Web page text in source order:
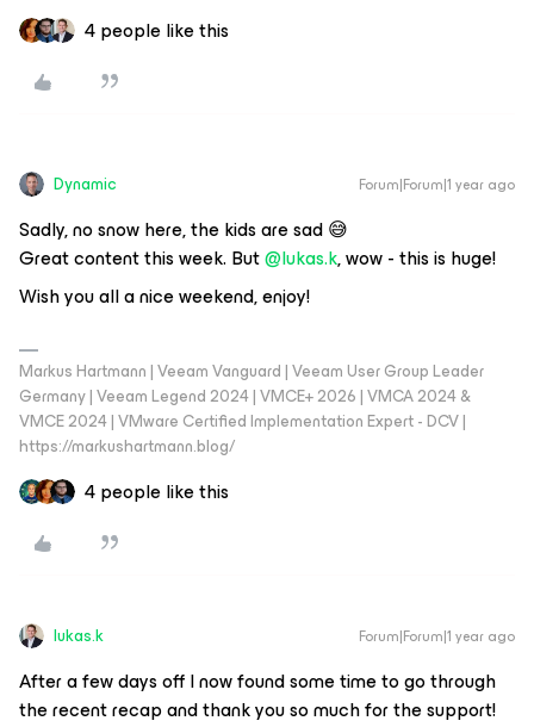
4 people like this
Dynamic Forum|Forum|1 year ago
Sadly, no snow here, the kids are sad 😅
Great content this week. But ​@lukas.k, wow - this is huge!
Wish you all a nice weekend, enjoy!
Markus Hartmann | Veeam Vanguard | Veeam User Group Leader
Germany | Veeam Legend 2024 | VMCE+ 2026 | VMCA 2024 &
VMCE 2024 | VMware Certified Implementation Expert - DCV |
https://markushartmann.blog/
4 people like this
lukas.k Forum|Forum|1 year ago
After a few days off I now found some time to go through
the recent recap and thank you so much for the support!